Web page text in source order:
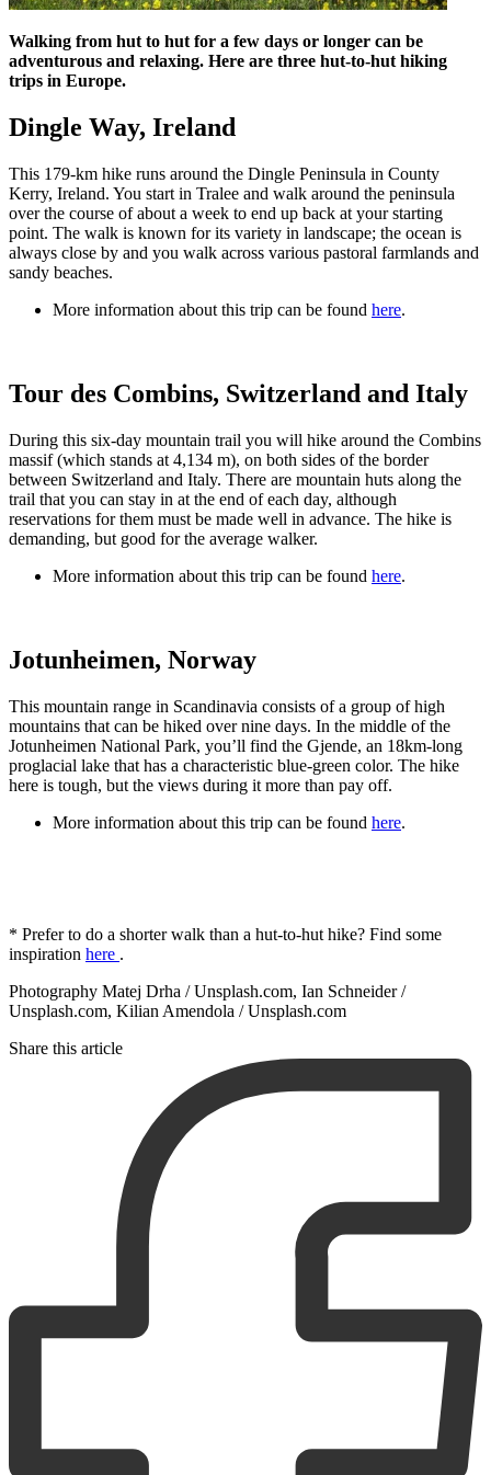
Walking from hut to hut for a few days or longer can be
adventurous and relaxing. Here are three hut-to-hut hiking
trips in Europe.
Dingle Way, Ireland
This 179-km hike runs around the Dingle Peninsula in County
Kerry, Ireland. You start in Tralee and walk around the peninsula
over the course of about a week to end up back at your starting
point. The walk is known for its variety in landscape; the ocean is
always close by and you walk across various pastoral farmlands and
sandy beaches.
More information about this trip can be found here.
Tour des Combins, Switzerland and Italy
During this six-day mountain trail you will hike around the Combins
massif (which stands at 4,134 m), on both sides of the border
between Switzerland and Italy. There are mountain huts along the
trail that you can stay in at the end of each day, although
reservations for them must be made well in advance. The hike is
demanding, but good for the average walker.
More information about this trip can be found here.
Jotunheimen, Norway
This mountain range in Scandinavia consists of a group of high
mountains that can be hiked over nine days. In the middle of the
Jotunheimen National Park, you’ll find the Gjende, an 18km-long
proglacial lake that has a characteristic blue-green color. The hike
here is tough, but the views during it more than pay off.
More information about this trip can be found here.
* Prefer to do a shorter walk than a hut-to-hut hike? Find some
inspiration here .
Photography Matej Drha / Unsplash.com, Ian Schneider /
Unsplash.com, Kilian Amendola / Unsplash.com
Share this article